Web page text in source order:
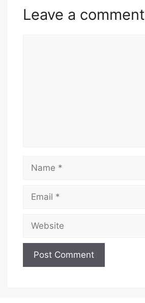
Leave a comment
Name
Email
Website